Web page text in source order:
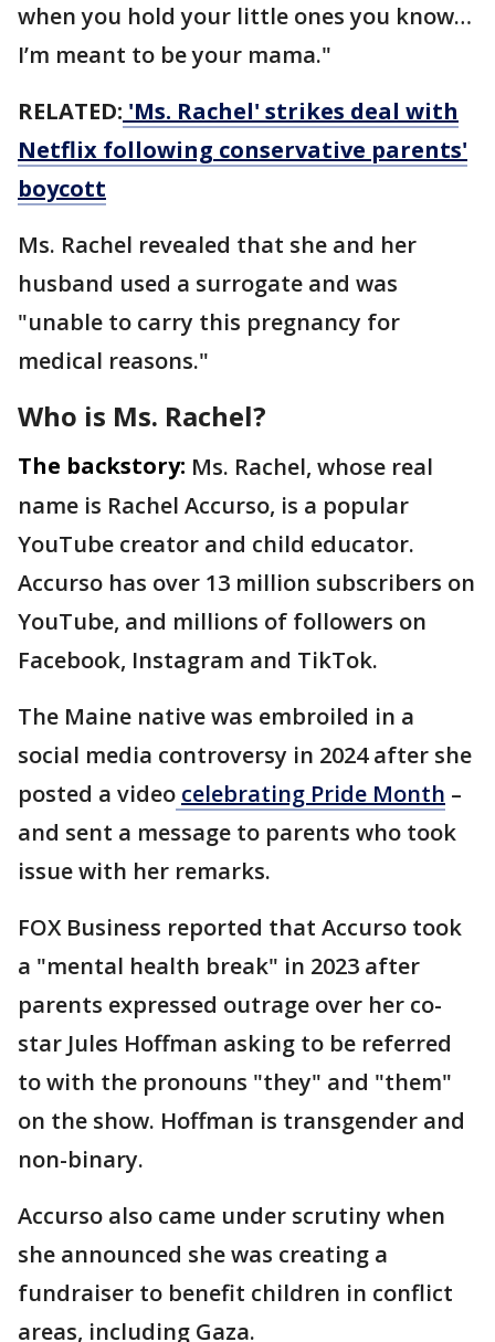
when you hold your little ones you know…
I’m meant to be your mama."
RELATED: 'Ms. Rachel' strikes deal with
Netflix following conservative parents'
boycott
Ms. Rachel revealed that she and her
husband used a surrogate and was
"unable to carry this pregnancy for
medical reasons."
Who is Ms. Rachel?
The backstory: Ms. Rachel, whose real
name is Rachel Accurso, is a popular
YouTube creator and child educator.
Accurso has over 13 million subscribers on
YouTube, and millions of followers on
Facebook, Instagram and TikTok.
The Maine native was embroiled in a
social media controversy in 2024 after she
posted a video celebrating Pride Month –
and sent a message to parents who took
issue with her remarks.
FOX Business reported that Accurso took
a "mental health break" in 2023 after
parents expressed outrage over her co-
star Jules Hoffman asking to be referred
to with the pronouns "they" and "them"
on the show. Hoffman is transgender and
non-binary.
Accurso also came under scrutiny when
she announced she was creating a
fundraiser to benefit children in conflict
areas, including Gaza.